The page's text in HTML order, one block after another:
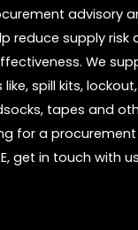
advisory
reduce supply risk
We
spill kits,
tapes and
for a procurement
get in touch with